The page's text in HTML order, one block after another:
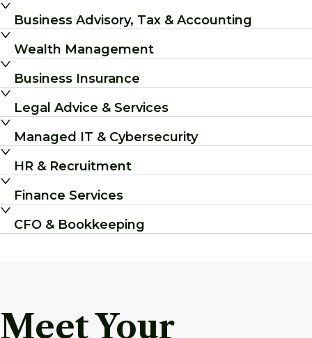
Business Advisory, Tax & Accounting
Wealth Management
Business Insurance
Legal Advice & Services
Managed IT & Cybersecurity
HR & Recruitment
Finance Services
CFO & Bookkeeping
Meet Your